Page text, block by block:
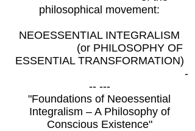
philosophical movement:
NEOESSENTIAL INTEGRALISM
(or PHILOSOPHY OF
ESSENTIAL TRANSFORMATION)
-
-- ---
"Foundations of Neoessential
Integralism – A Philosophy of
Conscious Existence"